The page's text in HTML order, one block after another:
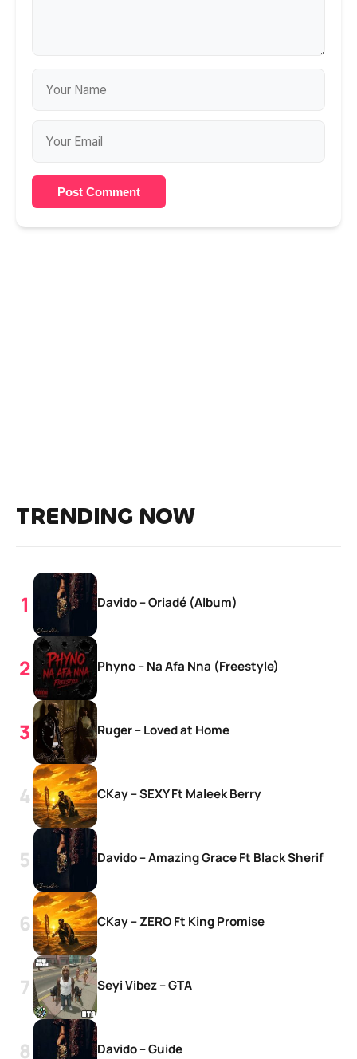
Post Comment
TRENDING NOW
Davido – Oriadé (Album)
Phyno – Na Afa Nna (Freestyle)
Ruger – Loved at Home
CKay – SEXY Ft Maleek Berry
Davido – Amazing Grace Ft Black Sherif
CKay – ZERO Ft King Promise
Seyi Vibez – GTA
Davido – Guide